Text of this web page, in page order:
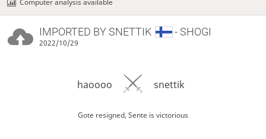
Computer analysis available
IMPORTED BYSNETTIK - SHOGI
2022/10/29
haoooo snettik
Gote resigned, Sente is victorious